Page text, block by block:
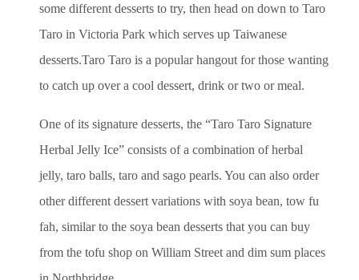
some different desserts to try, then head on down to Taro
Taro in Victoria Park which serves up Taiwanese
desserts.Taro Taro is a popular hangout for those wanting
to catch up over a cool dessert, drink or two or meal.
One of its signature desserts, the “Taro Taro Signature
Herbal Jelly Ice” consists of a combination of herbal
jelly, taro balls, taro and sago pearls. You can also order
other different dessert variations with soya bean, tow fu
fah, similar to the soya bean desserts that you can buy
from the tofu shop on William Street and dim sum places